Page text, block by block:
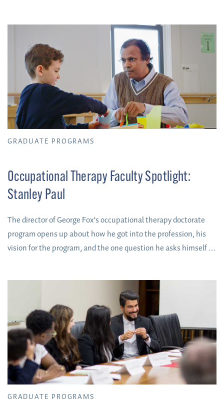
GRADUATE PROGRAMS
Occupational Therapy Faculty Spotlight:
Stanley Paul
The director of George Fox’s occupational therapy doctorate
program opens up about how he got into the profession, his
vision for the program, and the one question he asks himself to
GRADUATE PROGRAMS